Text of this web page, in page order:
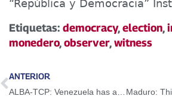
“República y Democracia”
Etiquetas: democracy,election,
monedero,observer,witness
ANTERIOR
ALBA-TCP: Venezuela has a living democracy